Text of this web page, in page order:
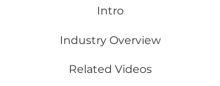
Intro
Industry Overview
Related Videos